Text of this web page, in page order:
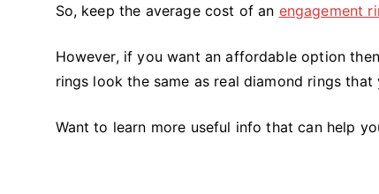
So, keep the average cost of an engagement
However, if you want an affordable option
rings look the same as real diamond rings
Want to learn more useful info that can help